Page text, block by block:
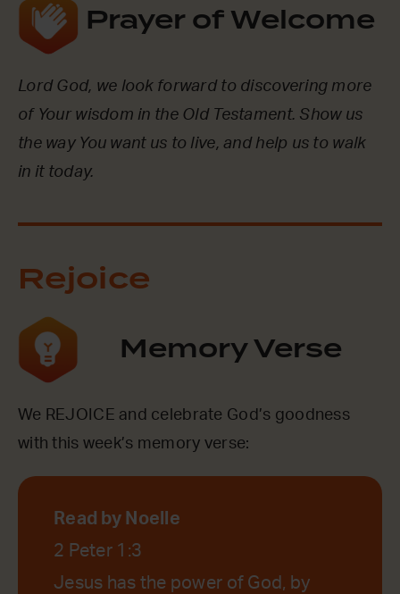
Prayer of Welcome
Lord God, we look forward to discovering more
of Your wisdom in the Old Testament. Show us
the way You want us to live, and help us to walk
in it today.
Rejoice
Memory Verse
We REJOICE and celebrate God’s goodness
with this week’s memory verse:
Read by Noelle
2 Peter 1:3
Jesus has the power of God, by